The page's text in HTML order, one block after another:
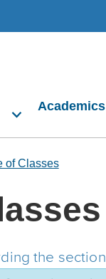
Academics
of Classes